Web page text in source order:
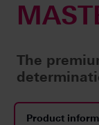
The
Product